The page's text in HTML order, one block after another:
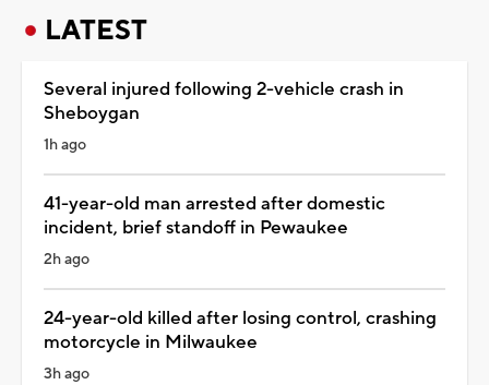
LATEST
Several injured following 2-vehicle crash in
Sheboygan
1h ago
41-year-old man arrested after domestic
incident, brief standoff in Pewaukee
2h ago
24-year-old killed after losing control, crashing
motorcycle in Milwaukee
3h ago